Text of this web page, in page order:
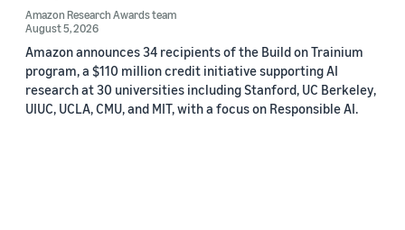
Amazon Research Awards team
August 5, 2026
Amazon announces 34 recipients of the Build on Trainium
program, a $110 million credit initiative supporting AI
research at 30 universities including Stanford, UC Berkeley,
UIUC, UCLA, CMU, and MIT, with a focus on Responsible AI.